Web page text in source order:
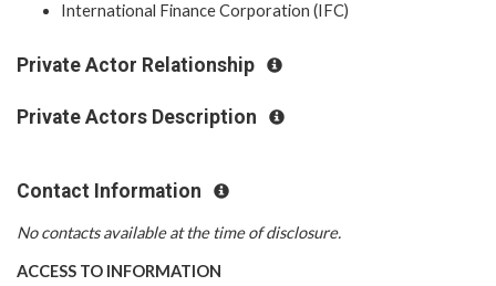
International Finance Corporation (IFC)
Private Actor Relationship
Private Actors Description
Contact Information
No contacts available at the time of disclosure.
ACCESS TO INFORMATION